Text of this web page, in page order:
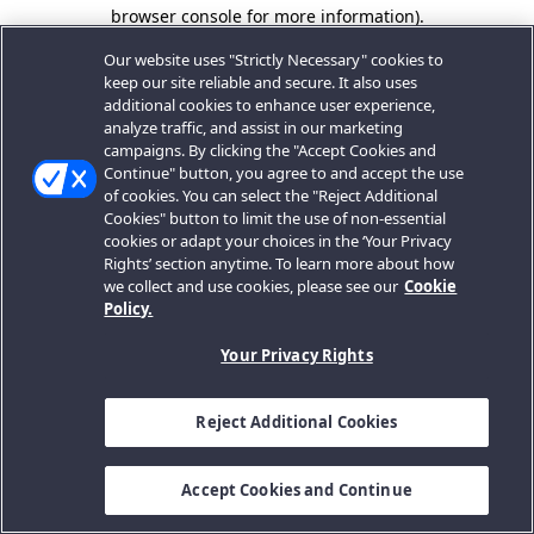
browser console for more information).
Our website uses "Strictly Necessary" cookies to
keep our site reliable and secure. It also uses
additional cookies to enhance user experience,
analyze traffic, and assist in our marketing
campaigns. By clicking the "Accept Cookies and
Continue" button, you agree to and accept the use
of cookies. You can select the "Reject Additional
Cookies" button to limit the use of non-essential
cookies or adapt your choices in the ‘Your Privacy
Rights’ section anytime. To learn more about how
we collect and use cookies, please see our Cookie
Policy.
Your Privacy Rights
Reject Additional Cookies
Accept Cookies and Continue